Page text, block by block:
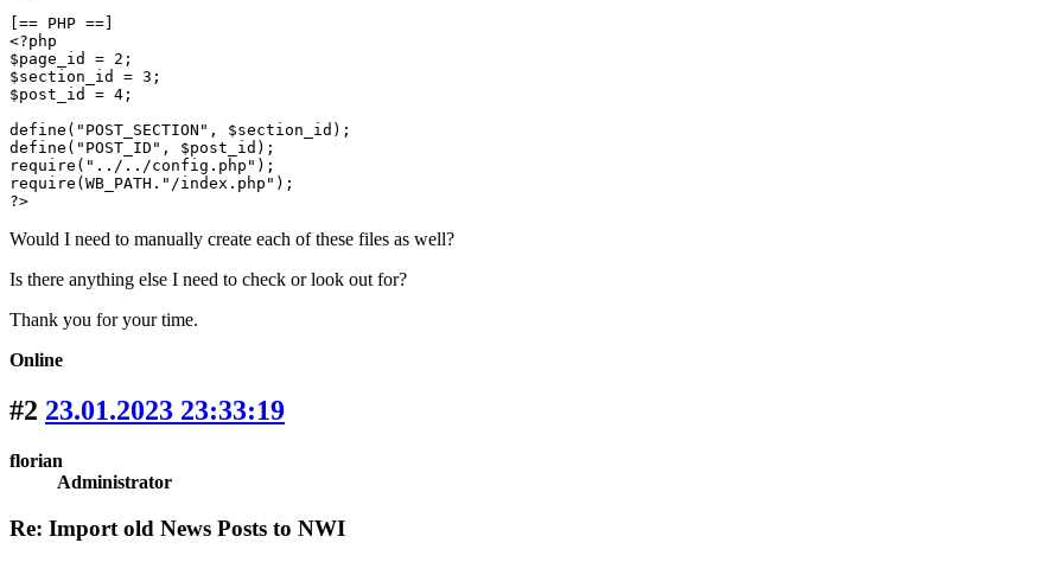
[== PHP ==]
<?php
$page_id = 2;
$section_id = 3;
$post_id = 4;
define("POST_SECTION", $section_id);
define("POST_ID", $post_id);
require("../../config.php");
require(WB_PATH."/index.php");
?>
Would I need to manually create each of these files as well?
Is there anything else I need to check or look out for?
Thank you for your time.
Online
#2 23.01.2023 23:33:19
florian
Administrator
Re: Import old News Posts to NWI